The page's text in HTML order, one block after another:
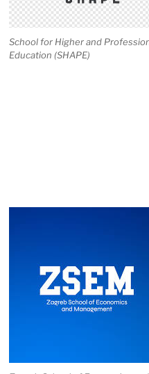
School for Higher and
Education (SHAPE)